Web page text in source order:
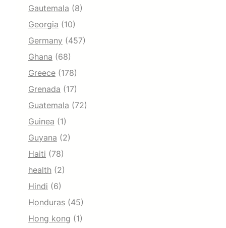
Gautemala (8)
Georgia (10)
Germany (457)
Ghana (68)
Greece (178)
Grenada (17)
Guatemala (72)
Guinea (1)
Guyana (2)
Haiti (78)
health (2)
Hindi (6)
Honduras (45)
Hong kong (1)